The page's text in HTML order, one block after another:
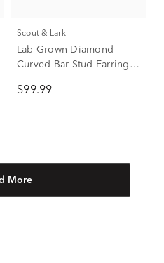
Scout & Lark
Lab Grown Diamond
Curved Bar Stud Earrings
ct. tw.)
$99.99
More